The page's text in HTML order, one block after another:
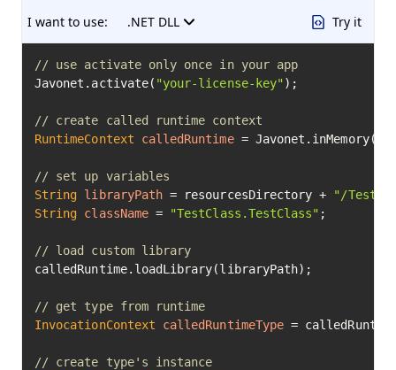
I want to use:
.NET DLL
Try it
// use activate only once in your app
Javonet.activate( "your-license-key" );
// create called runtime context
RuntimeContext
calledRuntime =
// set up variables
String libraryPath = resourcesDirectory +
"/
String className = "TestClass.TestClass" ;
// load custom library
calledRuntime.loadLibrary(libraryPath);
// get type from runtime
InvocationContext
calledRuntimeType =
// create type's instance